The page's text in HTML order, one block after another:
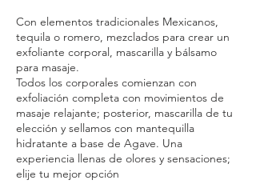
Con elementos tradicionales Mexicanos,
tequila o romero, mezclados para crear un
exfoliante corporal, mascarilla y bálsamo
para masaje.
Todos los corporales comienzan con
exfoliación completa con movimientos de
masaje relajante; posterior, mascarilla de tu
elección y sellamos con mantequilla
hidratante a base de Agave. Una
experiencia llenas de olores y sensaciones;
elije tu mejor opción